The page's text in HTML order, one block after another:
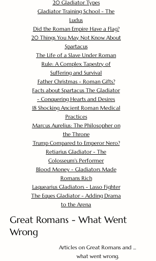
20 Gladiator Types
Gladiator Training School - The
Ludus
Did the Roman Empire Have a Flag?
20 Things You May Not Know About
Spartacus
The Life of a Slave Under Roman
Rule: A Complex Tapestry of
Suffering and Survival
Father Christmas - Roman Gifts?
Facts about Spartacus The Gladiator
- Conquering Hearts and Desires
18 Shocking Ancient Roman Medical
Practices
Marcus Aurelius: The Philosopher on
the Throne
Trump Compared to Emperor Nero?
Retiarius Gladiator - The
Colosseum's Performer
Blood Money - Gladiators Made
Romans Rich
Laquearius Gladiators - Lasso Fighter
The Eques Gladiator - Adding Drama
to the Arena
Great Romans - What Went
Wrong
Articles on Great Romans and ...
what went wrong.